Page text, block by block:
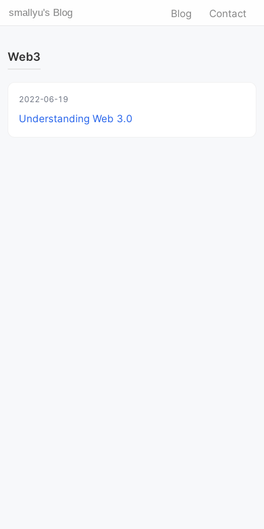
smallyu's Blog Blog Contact
Web3
2022-06-19
Understanding Web 3.0